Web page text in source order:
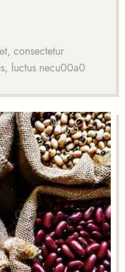
consectetur
luctus necu00a0